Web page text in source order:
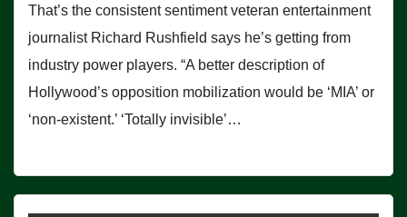
That’s the consistent sentiment veteran entertainment
journalist Richard Rushfield says he’s getting from
industry power players. “A better description of
Hollywood’s opposition mobilization would be ‘MIA’ or
‘non-existent.’ ‘Totally invisible’…